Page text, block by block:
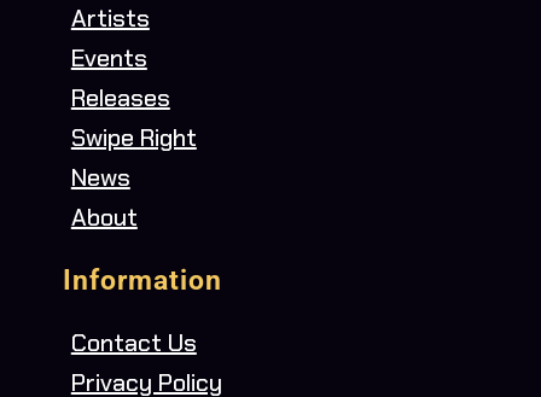
Artists
Events
Releases
Swipe Right
News
About
Information
Contact Us
Privacy Policy